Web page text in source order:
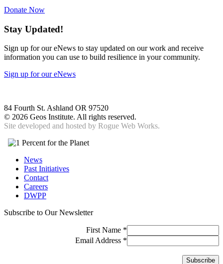
Donate Now
Stay Updated!
Sign up for our eNews to stay updated on our work and receive
information you can use to build resilience in your community.
Sign up for our eNews
84 Fourth St. Ashland OR 97520
© 2026 Geos Institute. All rights reserved.
Site developed and hosted by Rogue Web Works.
News
Past Initiatives
Contact
Careers
DWPP
Subscribe to Our Newsletter
First Name *
Email Address *